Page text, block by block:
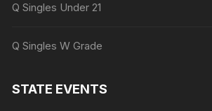
Q Singles Under 21
Q Singles W Grade
STATE EVENTS